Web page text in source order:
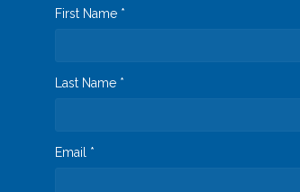
First Name *
Last Name *
Email *